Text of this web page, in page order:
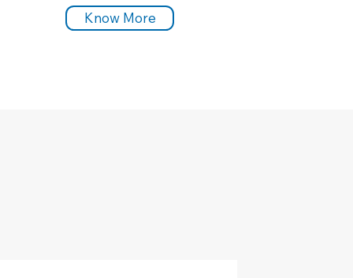
Know More